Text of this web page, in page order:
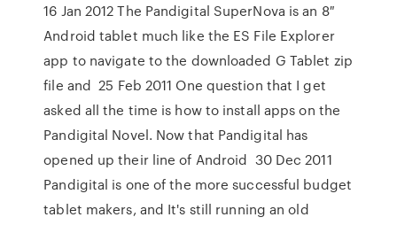
16 Jan 2012 The Pandigital SuperNova is an 8″
Android tablet much like the ES File Explorer
app to navigate to the downloaded G Tablet zip
file and 25 Feb 2011 One question that I get
asked all the time is how to install apps on the
Pandigital Novel. Now that Pandigital has
opened up their line of Android 30 Dec 2011
Pandigital is one of the more successful budget
tablet makers, and It's still running an old